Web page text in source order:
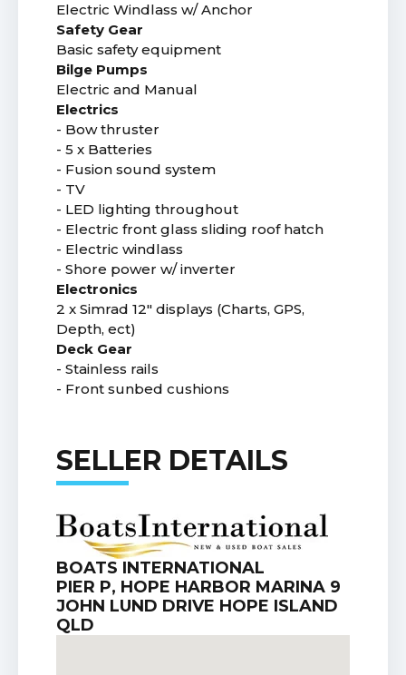
Electric Windlass w/ Anchor
Safety Gear
Basic safety equipment
Bilge Pumps
Electric and Manual
Electrics
- Bow thruster
- 5 x Batteries
- Fusion sound system
- TV
- LED lighting throughout
- Electric front glass sliding roof hatch
- Electric windlass
- Shore power w/ inverter
Electronics
2 x Simrad 12" displays (Charts, GPS,
Depth, ect)
Deck Gear
- Stainless rails
- Front sunbed cushions
SELLER DETAILS
BOATS INTERNATIONAL
PIER P, HOPE HARBOR MARINA 9
JOHN LUND DRIVE HOPE ISLAND
QLD